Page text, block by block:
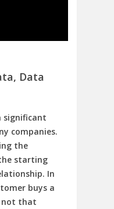
Data
significant
companies.
the
starting
In
buys a
not that